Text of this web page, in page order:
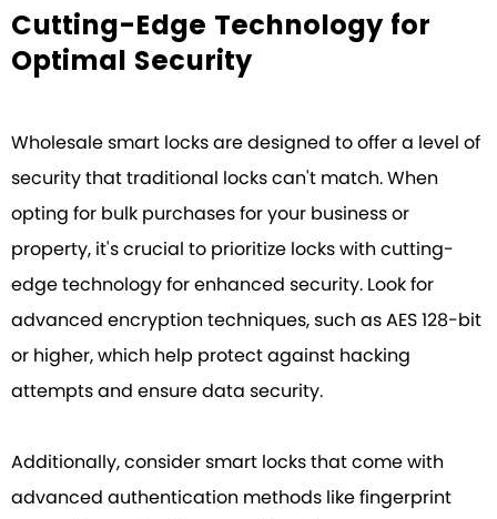
Cutting-Edge Technology for
Optimal Security
Wholesale smart locks are designed to offer a level of
security that traditional locks can't match. When
opting for bulk purchases for your business or
property, it's crucial to prioritize locks with cutting-
edge technology for enhanced security. Look for
advanced encryption techniques, such as AES 128-bit
or higher, which help protect against hacking
attempts and ensure data security.
Additionally, consider smart locks that come with
advanced authentication methods like fingerprint